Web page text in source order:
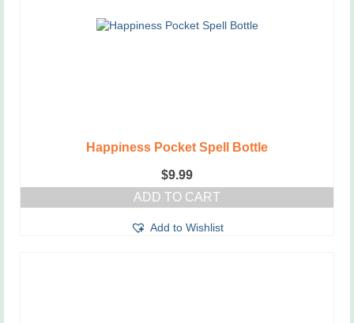
Happiness Pocket Spell Bottle
$9.99
ADD TO CART
Add to Wishlist